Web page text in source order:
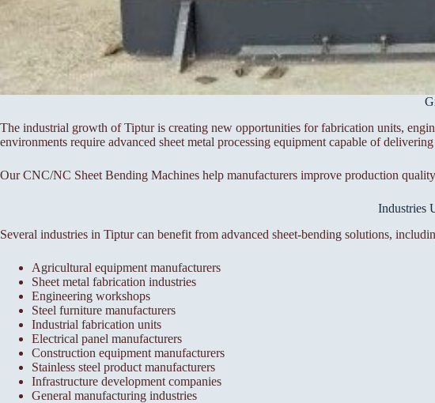
The industrial growth of Tiptur is creating new opportunities for fabrication units,
environments require advanced sheet metal processing equipment capable of
Our CNC/NC Sheet Bending Machines help manufacturers improve production
Industries
Several industries in Tiptur can benefit from advanced sheet-bending solutions,
Agricultural equipment manufacturers
Sheet metal fabrication industries
Engineering workshops
Steel furniture manufacturers
Industrial fabrication units
Electrical panel manufacturers
Construction equipment manufacturers
Stainless steel product manufacturers
Infrastructure development companies
General manufacturing industries